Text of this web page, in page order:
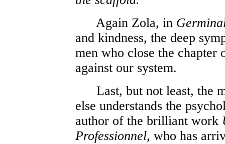
Again Zola, in
and kindness, the deep
men who close the
against our system.
Last, but not least, the
else understands the
author of the brilliant work
Professionnel, who has